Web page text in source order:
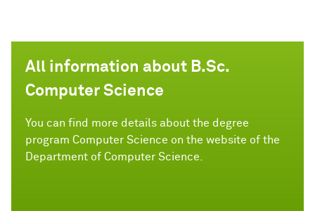
All information about B.Sc.
Computer Science
You can find more details about the degree
program Computer Science on the website of the
Department of Computer Science.